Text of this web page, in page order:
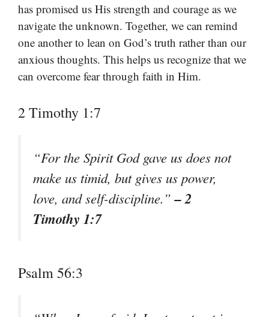
has promised us His strength and courage as we
navigate the unknown. Together, we can remind
one another to lean on God’s truth rather than our
anxious thoughts. This helps us recognize that we
can overcome fear through faith in Him.
2 Timothy 1:7
“For the Spirit God gave us does not
make us timid, but gives us power,
love, and self-discipline.”– 2
Timothy 1:7
Psalm 56:3